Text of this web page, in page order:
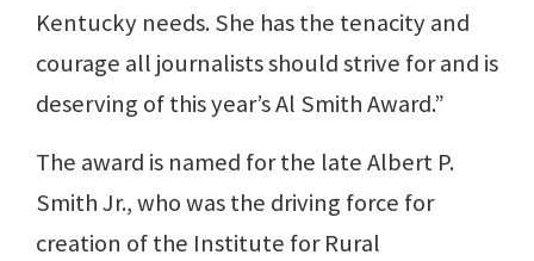
Kentucky needs. She has the tenacity and
courage all journalists should strive for and is
deserving of this year’s Al Smith Award.”
The award is named for the late Albert P.
Smith Jr., who was the driving force for
creation of the Institute for Rural